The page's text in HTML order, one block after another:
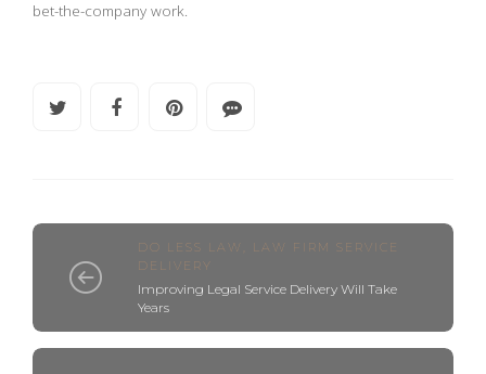
bet-the-company work.
DO LESS LAW
LAW FIRM SERVICE
DELIVERY
Improving Legal Service Delivery Will Take
Years